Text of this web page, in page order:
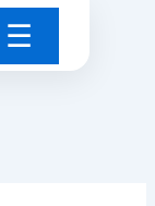
☰